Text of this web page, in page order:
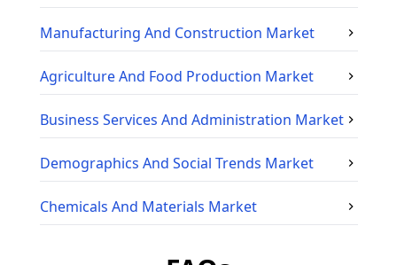
Manufacturing And Construction Market
Agriculture And Food Production Market
Business Services And Administration Market
Demographics And Social Trends Market
Chemicals And Materials Market